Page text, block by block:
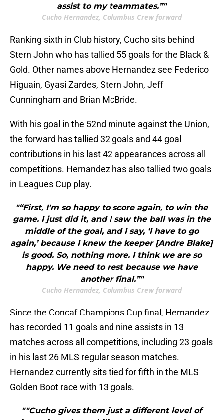
assist to my teammates.”"
Cucho Hernandez, Columbus Crew forward
Ranking sixth in Club history, Cucho sits behind
Stern John who has tallied 55 goals for the Black &
Gold. Other names above Hernandez see Federico
Higuain, Gyasi Zardes, Stern John, Jeff
Cunningham and Brian McBride.
With his goal in the 52nd minute against the Union,
the forward has tallied 32 goals and 44 goal
contributions in his last 42 appearances across all
competitions. Hernandez has also tallied two goals
in Leagues Cup play.
"“First, I'm so happy to score again, to win the
game. I just did it, and I saw the ball was in the
middle of the goal, and I say, ‘I have to go
again,’ because I knew the keeper [Andre Blake]
is good. So, nothing more. I think we are so
happy. We need to rest because we have
another final.”"
Cucho Hernandez, Columbus Crew forward
Since the Concaf Champions Cup final, Hernandez
has recorded 11 goals and nine assists in 13
matches across all competitions, including 23 goals
in his last 26 MLS regular season matches.
Hernandez currently sits tied for fifth in the MLS
Golden Boot race with 13 goals.
""Cucho gives them just a different level of